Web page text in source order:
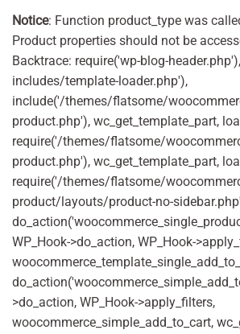
Notice: Function product_type was
Product properties should not be
Backtrace: require('wp-blog-
includes/template-loader.php'),
include('/themes/flatsome/
product.php'), wc_get_template_part,
require('/themes/flatsome/
product.php'), wc_get_template_part,
require('/themes/flatsome/
product/layouts/product-no-
WP_Hook->do_action, WP_Hook-
>do_action, WP_Hook->apply_filters,
woocommerce_simple_add_to_cart,